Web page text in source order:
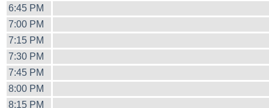
6:45 PM
7:00 PM
7:15 PM
7:30 PM
7:45 PM
8:00 PM
8:15 PM